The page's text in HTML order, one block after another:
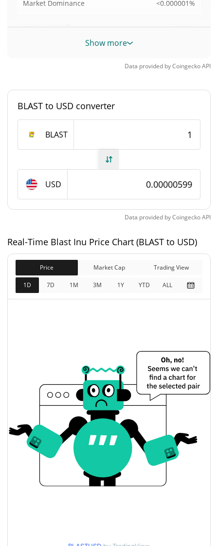
Market Dominance <0.000001%
Market Rank #11241
Total Supply
Blast Inu Market Cap
Fully Diluted
Market Cap
$5,987.83
0.36%
Yesterday's Low / High
$0.0000059905295
Yesterday's Open / Close
$0.0000059417818
$5.3914765
Blast Inu Price History
7d Low / 7d High
$0.0000059417818 /
30d Low / 30d High
$0.0000059417818 /
$0.0000060046464
90d Low / 90d High
$0.0000059417818 /
$0.0000060046464
Show more
Data provided byCoingeckoAPI
BLAST to USD converter
BLAST
USD
Data provided byCoingeckoAPI
Real-Time Blast Inu Price Chart (BLAST to USD)
Price Market Cap Trading View
1D 7D 1M 3M 1Y YTD ALL